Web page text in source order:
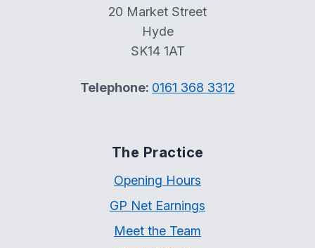
20 Market Street
Hyde
SK14 1AT
Telephone: 0161 368 3312
The Practice
Opening Hours
GP Net Earnings
Meet the Team